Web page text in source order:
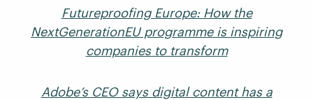
Futureproofing Europe: How the
NextGenerationEU programme is inspiring
companies to transform
Adobe’s CEO says digital content has a